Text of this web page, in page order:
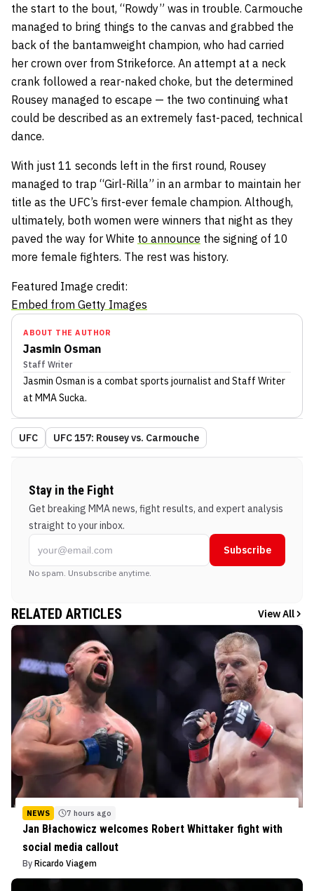
the start to the bout, “Rowdy” was in trouble. Carmouche
managed to bring things to the canvas and grabbed the
back of the bantamweight champion, who had carried
her crown over from Strikeforce. An attempt at a neck
crank followed a rear-naked choke, but the determined
Rousey managed to escape — the two continuing what
could be described as an extremely fast-paced, technical
dance.
With just 11 seconds left in the first round, Rousey
managed to trap “Girl-Rilla” in an armbar to maintain her
title as the UFC’s first-ever female champion. Although,
ultimately, both women were winners that night as they
paved the way for White to announce the signing of 10
more female fighters. The rest was history.
Featured Image credit:
Embed from Getty Images
ABOUT THE AUTHOR
Jasmin Osman
Staff Writer
Jasmin Osman is a combat sports journalist and Staff Writer
at MMA Sucka.
UFC UFC 157: Rousey vs. Carmouche
Stay in the Fight
Get breaking MMA news, fight results, and expert analysis
straight to your inbox.
Subscribe
No spam. Unsubscribe anytime.
RELATED ARTICLES View All
NEWS 7 hours ago
Jan Błachowicz welcomes Robert Whittaker fight with
social media callout
By Ricardo Viagem